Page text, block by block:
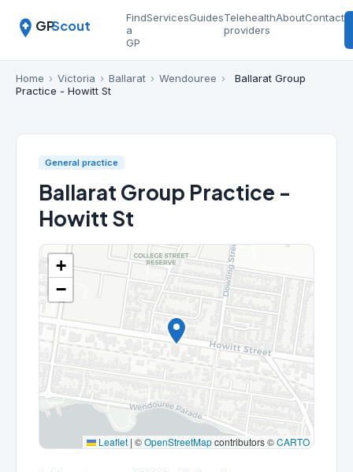
GPScout
Find
a
GP
ServicesGuidesTelehealth
providers
AboutContact
Home › Victoria › Ballarat › Wendouree ›
Ballarat Group
Practice - Howitt St
General practice
Ballarat Group Practice -
Howitt St
+
−
Leaflet | ©OpenStreetMapcontributors ©CARTO